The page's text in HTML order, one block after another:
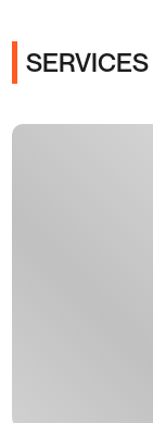
SERVICES